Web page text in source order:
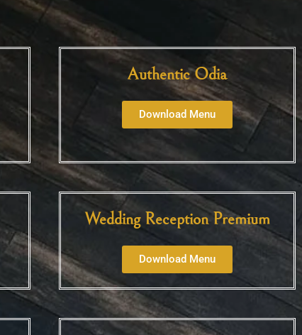
Authentic Odia
Download Menu
Wedding Reception Premium
Download Menu